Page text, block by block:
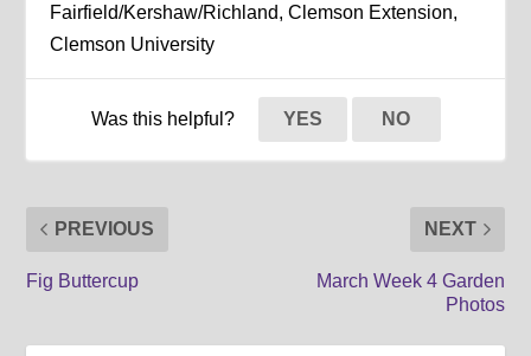
Fairfield/Kershaw/Richland, Clemson Extension,
Clemson University
Was this helpful? YES NO
PREVIOUS
Fig Buttercup
NEXT
March Week 4 Garden
Photos